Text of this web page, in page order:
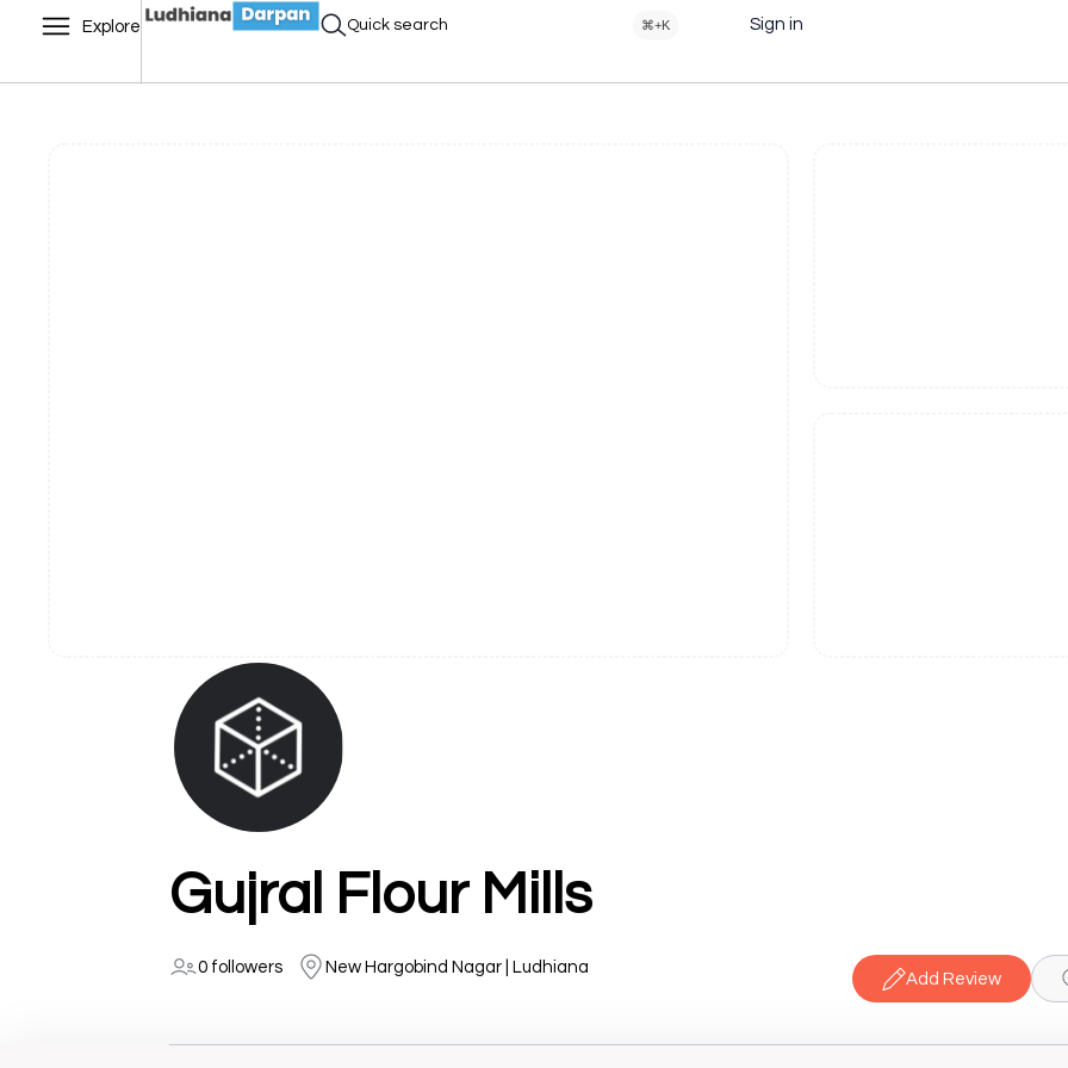
Explore Quick search ⌘+K Sign in
Gujral Flour Mills
0 followers New Hargobind Nagar | Ludhiana
Add Review